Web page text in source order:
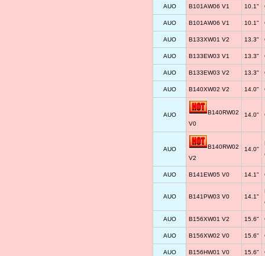
AUO B101AW06 V1 10.1"
AUO B101AW06 V1 10.1"
AUO B133XW01 V2 13.3"
AUO B133EW03 V1 13.3"
AUO B133EW03 V2 13.3"
AUO B140XW02 V2 14.0"
AUO
B140RW02
V0
14.0"
AUO
B140RW02
V2
14.0"
AUO B141EW05 V0 14.1"
AUO B141PW03 V0 14.1"
AUO B156XW01 V2 15.6"
AUO B156XW02 V0 15.6"
AUO B156HW01 V0 15.6"